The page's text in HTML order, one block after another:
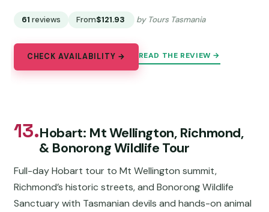
61 reviews From$121.93 by Tours Tasmania
CHECK AVAILABILITY → READ THE REVIEW →
13.Hobart: Mt Wellington, Richmond,
& Bonorong Wildlife Tour
Full-day Hobart tour to Mt Wellington summit,
Richmond’s historic streets, and Bonorong Wildlife
Sanctuary with Tasmanian devils and hands-on animal